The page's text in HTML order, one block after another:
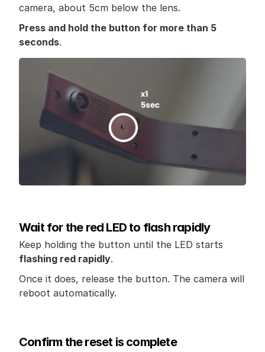
camera, about 5cm below the lens.
Press and hold the button for more than 5
seconds.
Wait for the red LED to flash rapidly
flashing red rapidly.
Once it does, release the button. The camera will
reboot automatically.
Confirm the reset is complete